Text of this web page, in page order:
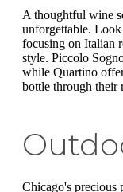
A thoughtful wine
unforgettable.
focusing on Italian
style. Piccolo
while Quartino
bottle through their
Chicago's precious